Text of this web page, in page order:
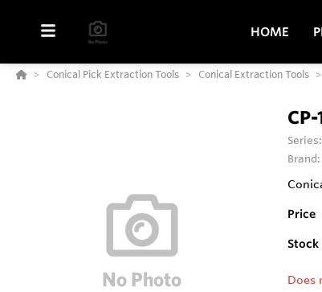
HOME
Conical Pick Extraction Tools Conical Extraction Tools
Series:
Brand:
Price
Stock
Does